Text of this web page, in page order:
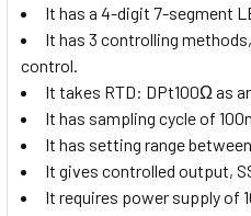
It has a 4-digit 7-segment
It has 3 controlling
control.
It takes RTD: DPt100Ω as
It has sampling cycle of
It has setting range
It gives controlled output,
It requires power supply of